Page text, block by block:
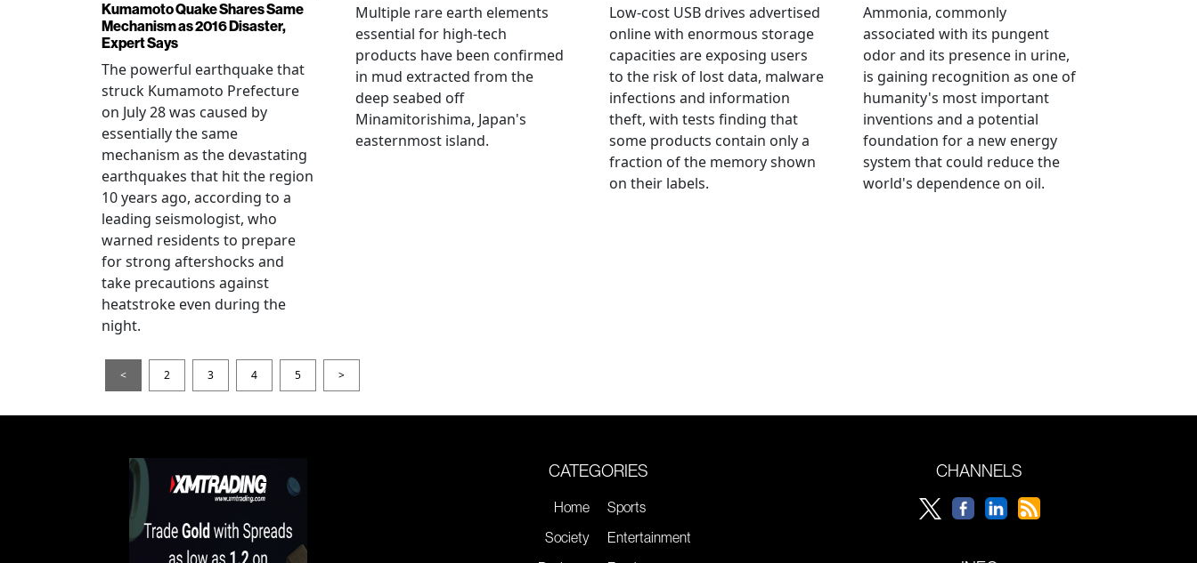
Kumamoto Quake Shares Same
Mechanism as 2016 Disaster,
Expert Says
The powerful earthquake that
struck Kumamoto Prefecture
on July 28 was caused by
essentially the same
mechanism as the devastating
earthquakes that hit the region
10 years ago, according to a
leading seismologist, who
warned residents to prepare
for strong aftershocks and
take precautions against
heatstroke even during the
night.
Multiple rare earth elements
essential for high-tech
products have been confirmed
in mud extracted from the
deep seabed off
Minamitorishima, Japan's
easternmost island.
Low-cost USB drives advertised
online with enormous storage
capacities are exposing users
to the risk of lost data, malware
infections and information
theft, with tests finding that
some products contain only a
fraction of the memory shown
on their labels.
Ammonia, commonly
associated with its pungent
odor and its presence in urine,
is gaining recognition as one of
humanity's most important
inventions and a potential
foundation for a new energy
system that could reduce the
world's dependence on oil.
< 2 3 4 5 >
CATEGORIES
Home
Society
Sports
Entertainment
CHANNELS